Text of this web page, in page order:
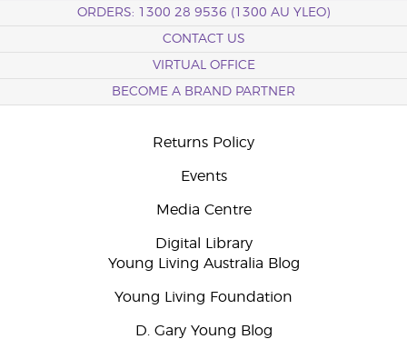
ORDERS: 1300 28 9536 (1300 AU YLEO)
CONTACT US
VIRTUAL OFFICE
BECOME A BRAND PARTNER
Returns Policy
Events
Media Centre
Digital Library
Young Living Australia Blog
Young Living Foundation
D. Gary Young Blog